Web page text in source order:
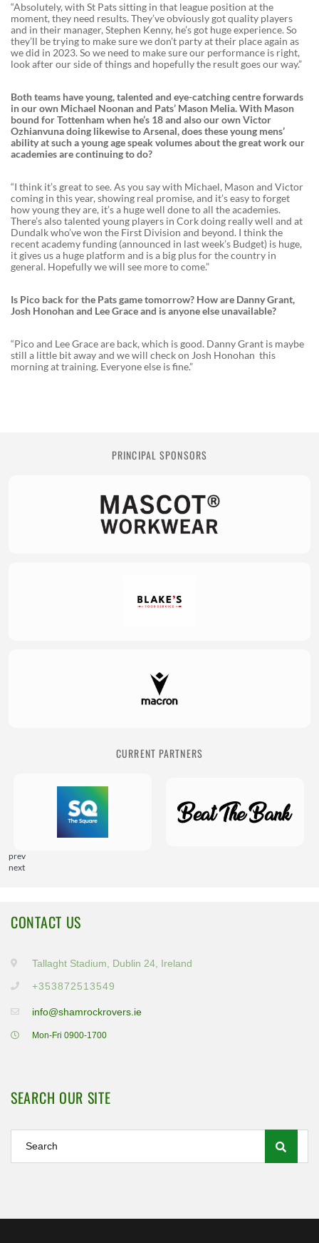
“Absolutely, with St Pats sitting in that league position at the
moment, they need results. They’ve obviously got quality players
and in their manager, Stephen Kenny, he’s got huge experience. So
they’ll be trying to make sure we don’t party at their place again as
we did in 2023. So we need to make sure our performance is right,
look after our side of things and hopefully the result goes our way.”
Both teams have young, talented and eye-catching centre forwards
in our own Michael Noonan and Pats’ Mason Melia. With Mason
bound for Tottenham when he’s 18 and also our own Victor
Ozhianvuna doing likewise to Arsenal, does these young mens’
ability at such a young age speak volumes about the great work our
academies are continuing to do?
“I think it’s great to see. As you say with Michael, Mason and Victor
coming in this year, showing real promise, and it’s easy to forget
how young they are, it’s a huge well done to all the academies.
There’s also talented young players in Cork doing really well and at
Dundalk who’ve won the First Division and beyond. I think the
recent academy funding (announced in last week’s Budget) is huge,
it gives us a huge platform and is a big plus for the country in
general. Hopefully we will see more to come.”
Is Pico back for the Pats game tomorrow? How are Danny Grant,
Josh Honohan and Lee Grace and is anyone else unavailable?
“Pico and Lee Grace are back, which is good. Danny Grant is maybe
still a little bit away and we will check on Josh Honohan this
morning at training. Everyone else is fine.”
PRINCIPAL SPONSORS
CURRENT PARTNERS
prev
next
CONTACT US
Tallaght Stadium, Dublin 24, Ireland
+353872513549
info@shamrockrovers.ie
Mon-Fri 0900-1700
SEARCH OUR SITE